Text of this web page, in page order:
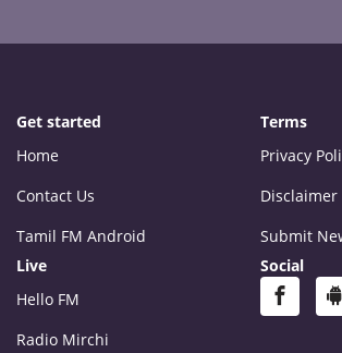
Get started
Home
Contact Us
Tamil FM Android
Terms
Privacy
Disclaimer
Submit
Live
Hello FM
Radio Mirchi
Social